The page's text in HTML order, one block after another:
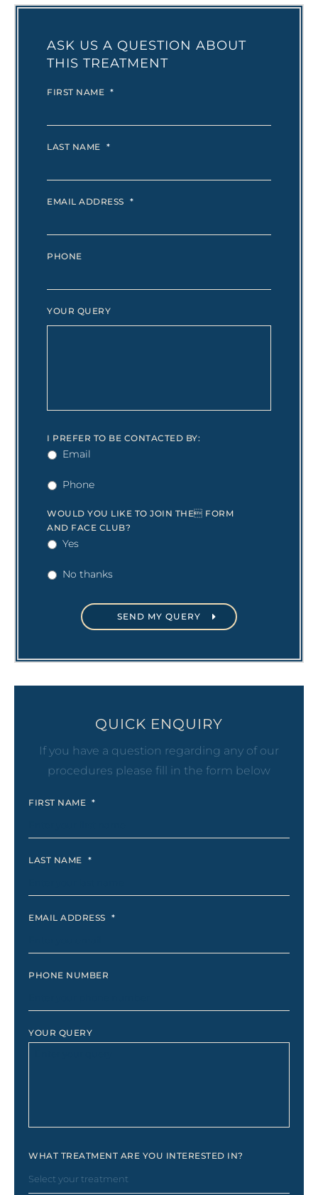
ASK US A QUESTION ABOUT
THIS TREATMENT
FIRST NAME *
LAST NAME *
EMAIL ADDRESS *
PHONE
YOUR QUERY
I PREFER TO BE CONTACTED BY:
Email
Phone
WOULD YOU LIKE TO JOIN THE FORM
AND FACE CLUB?
Yes
No thanks
QUICK ENQUIRY
If you have a question regarding any of our
procedures please fill in the form below
FIRST NAME *
LAST NAME *
EMAIL ADDRESS *
PHONE NUMBER
YOUR QUERY
WHAT TREATMENT ARE YOU INTERESTED IN?